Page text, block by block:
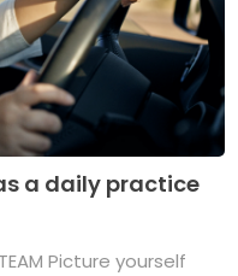
a daily practice
TEAM Picture yourself